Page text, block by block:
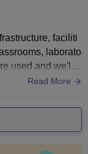
faciliti
laborato
used and we'll
Read More